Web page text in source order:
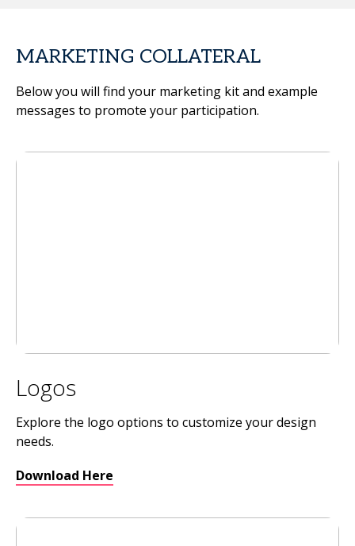
MARKETING COLLATERAL
Below you will find your marketing kit and example
messages to promote your participation.
Logos
Explore the logo options to customize your design
needs.
Download Here